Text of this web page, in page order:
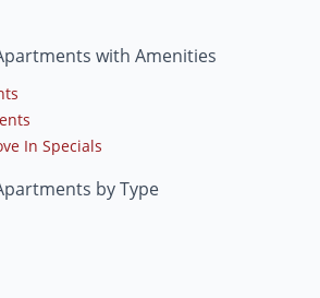
with Amenities
In Specials
by Type